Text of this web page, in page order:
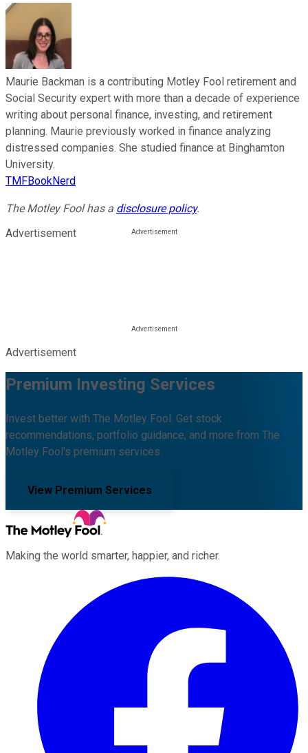
Maurie Backman is a contributing Motley Fool retirement and
Social Security expert with more than a decade of experience
writing about personal finance, investing, and retirement
planning. Maurie previously worked in finance analyzing
distressed companies. She studied finance at Binghamton
University.
TMFBookNerd
The Motley Fool has a disclosure policy.
Advertisement
Advertisement
Premium Investing Services
Invest better with The Motley Fool. Get stock
recommendations, portfolio guidance, and more from The
Motley Fool's premium services.
View Premium Services
Making the world smarter, happier, and richer.